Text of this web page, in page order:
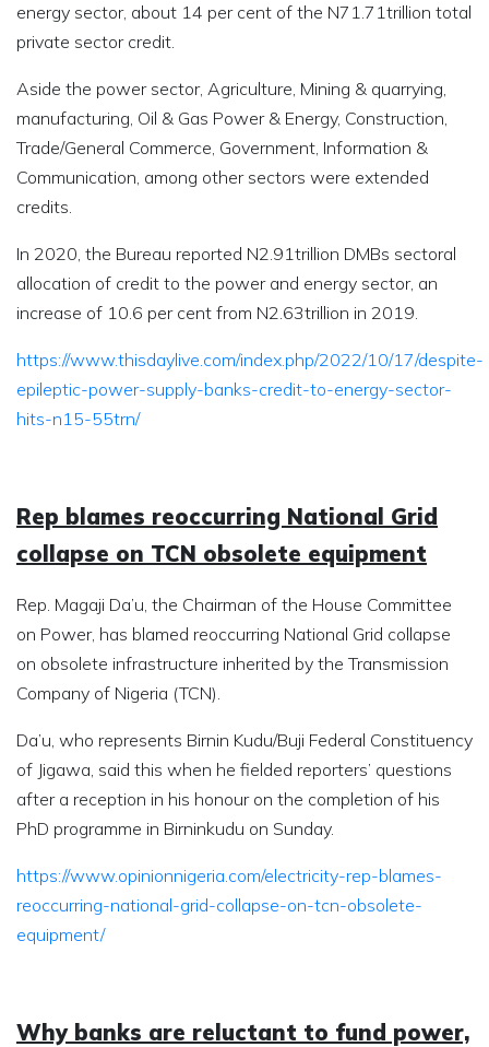
energy sector, about 14 per cent of the N71.71trillion total
private sector credit.
Aside the power sector, Agriculture, Mining & quarrying,
manufacturing, Oil & Gas Power & Energy, Construction,
Trade/General Commerce, Government, Information &
Communication, among other sectors were extended
credits.
In 2020, the Bureau reported N2.91trillion DMBs sectoral
allocation of credit to the power and energy sector, an
increase of 10.6 per cent from N2.63trillion in 2019.
https://www.thisdaylive.com/index.php/2022/10/17/despite-
epileptic-power-supply-banks-credit-to-energy-sector-
hits-n15-55trn/
Rep blames reoccurring National Grid
collapse on TCN obsolete equipment
Rep. Magaji Da’u, the Chairman of the House Committee
on Power, has blamed reoccurring National Grid collapse
on obsolete infrastructure inherited by the Transmission
Company of Nigeria (TCN).
Da’u, who represents Birnin Kudu/Buji Federal Constituency
of Jigawa, said this when he fielded reporters’ questions
after a reception in his honour on the completion of his
PhD programme in Birninkudu on Sunday.
https://www.opinionnigeria.com/electricity-rep-blames-
reoccurring-national-grid-collapse-on-tcn-obsolete-
equipment/
Why banks are reluctant to fund power,